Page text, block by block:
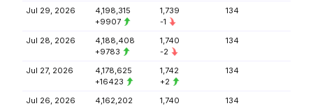
Jul 29, 2026
4,198,315
+9907
1,739
-1
134
Jul 28, 2026
4,188,408
+9783
1,740
-2
134
Jul 27, 2026
4,178,625
+16423
1,742
+2
134
Jul 26, 2026
4,162,202
1,740
134